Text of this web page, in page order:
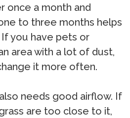
once a month and
to three months helps
you have pets or
area with a lot of dust,
it more often.
needs good airflow. If
are too close to it,